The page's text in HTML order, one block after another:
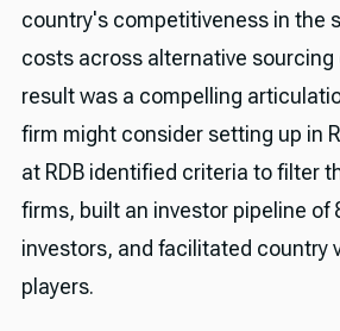
country's competitiveness in the
costs across alternative
result was a compelling
firm might consider setting up in
at RDB identified criteria to filter
firms, built an investor pipeline of
investors, and facilitated country
players.